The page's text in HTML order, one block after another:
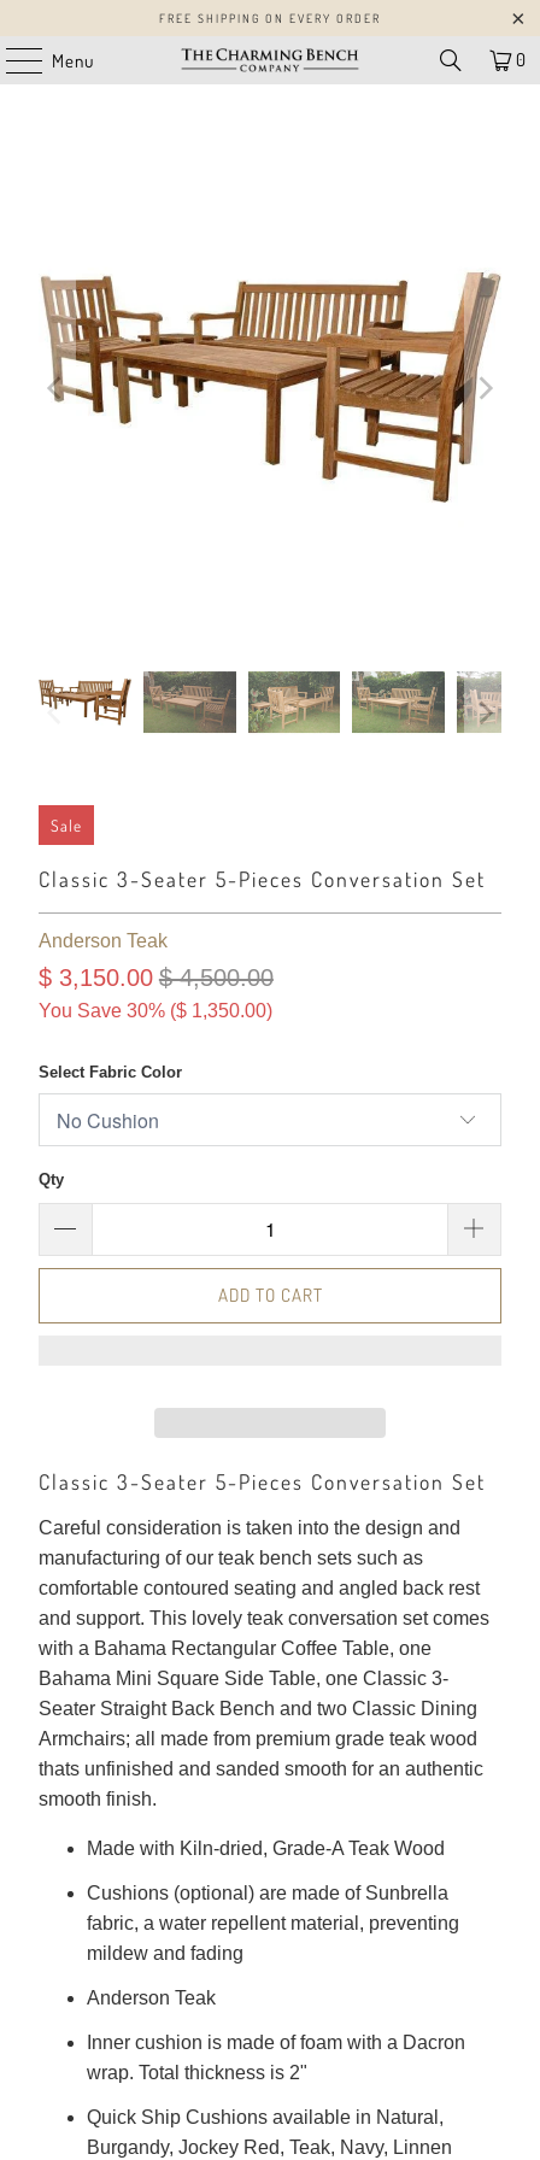
FREE SHIPPING ON EVERY ORDER
Menu 0
Sale
Classic 3-Seater 5-Pieces Conversation Set
Anderson Teak
$ 3,150.00 $ 4,500.00
You Save 30% ($ 1,350.00)
Select Fabric Color
Qty
ADD TO CART
Classic 3-Seater 5-Pieces Conversation Set
Careful consideration is taken into the design and
manufacturing of our teak bench sets such as
comfortable contoured seating and angled back rest
and support. This lovely teak conversation set comes
with a Bahama Rectangular Coffee Table, one
Bahama Mini Square Side Table, one Classic 3-
Seater Straight Back Bench and two Classic Dining
Armchairs; all made from premium grade teak wood
thats unfinished and sanded smooth for an authentic
smooth finish.
Made with Kiln-dried, Grade-A Teak Wood
Cushions (optional) are made of Sunbrella
fabric, a water repellent material, preventing
mildew and fading
Anderson Teak
Inner cushion is made of foam with a Dacron
wrap. Total thickness is 2"
Quick Ship Cushions available in Natural,
Burgandy, Jockey Red, Teak, Navy, Linnen